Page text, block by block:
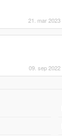
21. mar 2023
09. sep 2022